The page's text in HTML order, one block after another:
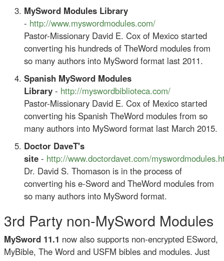
MySword Modules Library
- http://www.myswordmodules.com/
Pastor-Missionary David E. Cox of Mexico started
converting his hundreds of TheWord modules from
so many authors into MySword format last 2011.
Spanish MySword Modules
Library - http://myswordbiblioteca.com/
Pastor-Missionary David E. Cox of Mexico started
converting his Spanish TheWord modules from so
many authors into MySword format last March 2015.
Doctor DaveT's
site - http://www.doctordavet.com/
Dr. David S. Thomason is in the process of
converting his e-Sword and TheWord modules from
so many authors into MySword format.
3rd Party non-MySword Modules
MySword 11.1 now also supports non-encrypted ESword,
MyBible, The Word and USFM bibles and modules. Just